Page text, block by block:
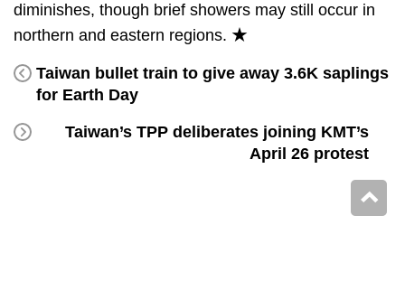
diminishes, though brief showers may still occur in
northern and eastern regions. ★
Taiwan bullet train to give away 3.6K saplings
for Earth Day
Taiwan’s TPP deliberates joining KMT’s
April 26 protest